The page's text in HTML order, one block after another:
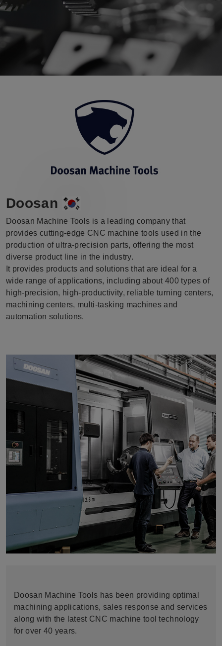
Doosan
Doosan Machine Tools is a leading company that
provides cutting-edge CNC machine tools used in the
production of ultra-precision parts, offering the most
diverse product line in the industry.
It provides products and solutions that are ideal for a
wide range of applications, including about 400 types of
high-precision, high-productivity, reliable turning centers,
machining centers, multi-tasking machines and
automation solutions.
Doosan Machine Tools has been providing optimal
machining applications, sales response and services
along with the latest CNC machine tool technology
for over 40 years.